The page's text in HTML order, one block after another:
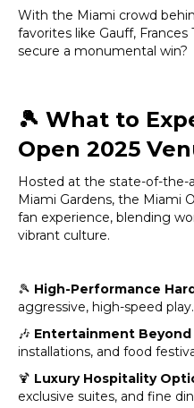
With the Miami crowd
favorites like Gauff, Frances
secure a monumental win?
🎾 What to
Open 2025
Hosted at the state-of-the-
Miami Gardens, the Miami
fan experience, blending
vibrant culture.
🎾 High-Performance
aggressive, high-speed play.
🎶 Entertainment Beyond
installations, and food
🍹 Luxury Hospitality
exclusive suites, and fine